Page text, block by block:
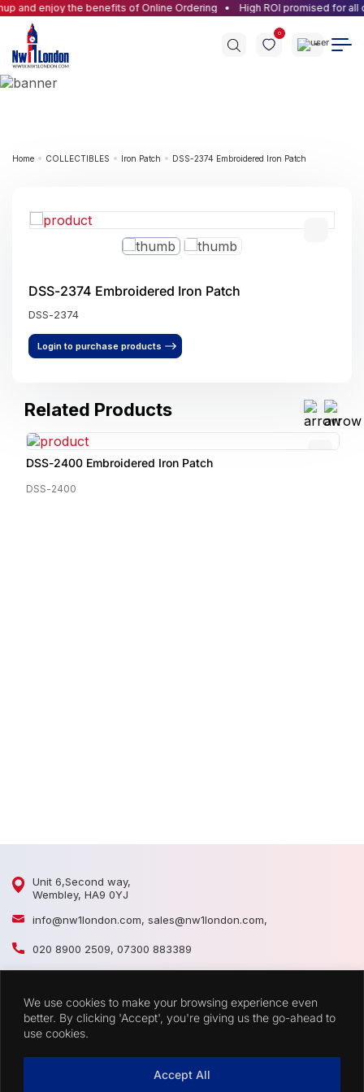
We use cookies to make your browsing experience even
better. By clicking 'Accept', you're giving us the go-ahead to
use cookies.
Accept All
and enjoy the benefits of Online Ordering High ROI promised for all
0
Home COLLECTIBLES Iron Patch DSS-2374 Embroidered Iron Patch
DSS-2374 Embroidered Iron Patch
DSS-2374
Login to purchase products
Related Products
DSS-2400 Embroidered Iron Patch
DSS-2400
Unit 6,Second way,
Wembley, HA9 0YJ
info@nw1london.com, sales@nw1london.com,
020 8900 2509, 07300 883389
CATEGORIES
QUICK LINKS